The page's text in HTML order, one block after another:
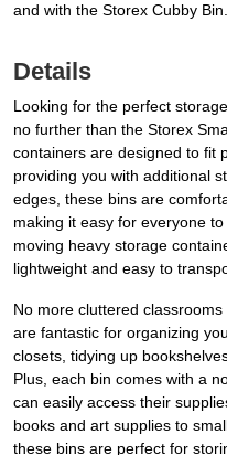
and with the Storex Cubby Bin.
Details
Looking for the perfect
no further than the Storex
containers are designed to fit
providing you with additional
edges, these bins are
making it easy for everyone
moving heavy storage
lightweight and easy to
No more cluttered
are fantastic for organizing
closets, tidying up
Plus, each bin comes with a
can easily access their
books and art supplies to
these bins are perfect for